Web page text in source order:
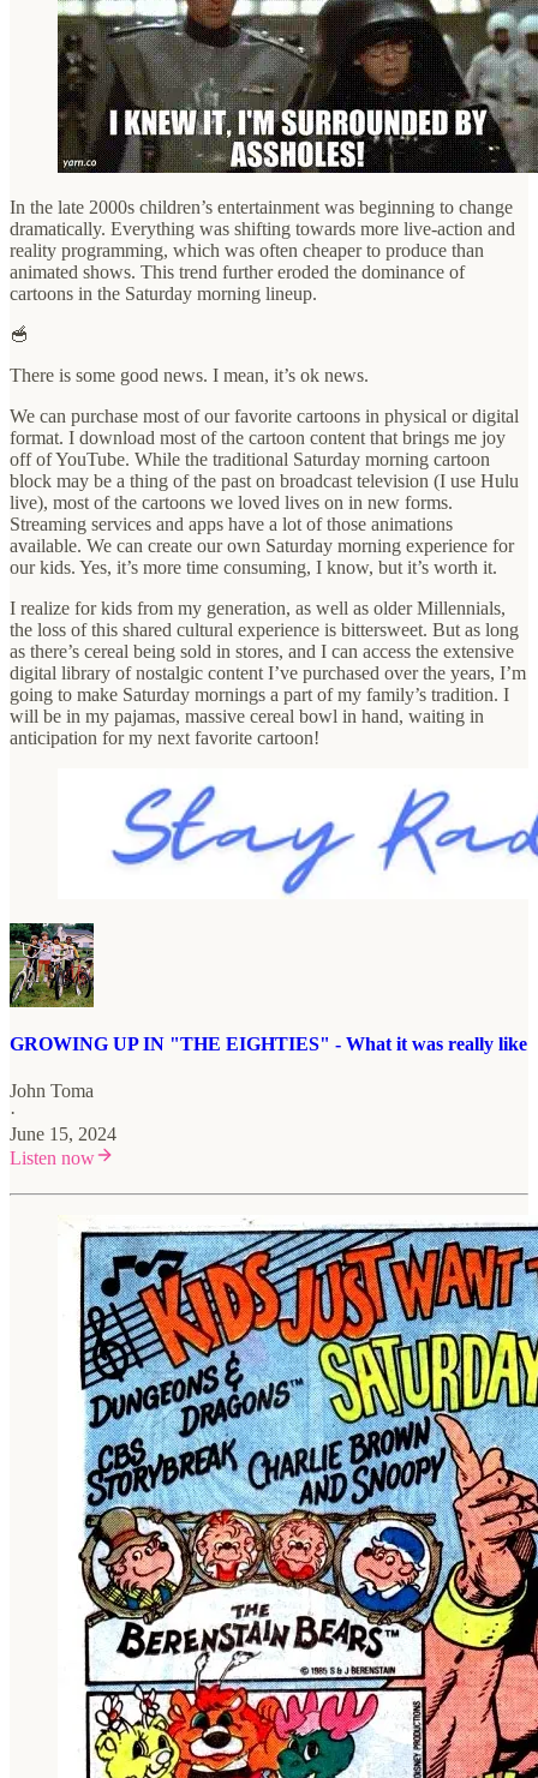
In the late 2000s children’s entertainment was beginning to change
dramatically. Everything was shifting towards more live-action and
reality programming, which was often cheaper to produce than
animated shows. This trend further eroded the dominance of
cartoons in the Saturday morning lineup.
🥣
There is some good news. I mean, it’s ok news.
We can purchase most of our favorite cartoons in physical or digital
format. I download most of the cartoon content that brings me joy
off of YouTube. While the traditional Saturday morning cartoon
block may be a thing of the past on broadcast television (I use Hulu
live), most of the cartoons we loved lives on in new forms.
Streaming services and apps have a lot of those animations
available. We can create our own Saturday morning experience for
our kids. Yes, it’s more time consuming, I know, but it’s worth it.
I realize for kids from my generation, as well as older Millennials,
the loss of this shared cultural experience is bittersweet. But as long
as there’s cereal being sold in stores, and I can access the extensive
digital library of nostalgic content I’ve purchased over the years, I’m
going to make Saturday mornings a part of my family’s tradition. I
will be in my pajamas, massive cereal bowl in hand, waiting in
anticipation for my next favorite cartoon!
GROWING UP IN "THE EIGHTIES" - What it was really like
John Toma
·
June 15, 2024
Listen now